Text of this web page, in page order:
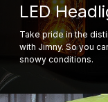
LED
Take pride in the
with Jimny. So you
snowy conditions.